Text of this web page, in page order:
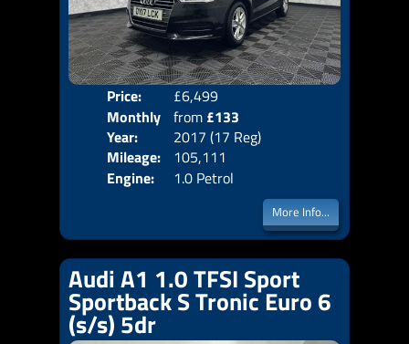
Price:
£6,499
Monthly
Price:
from £133
Year:
2017 (17 Reg)
Mileage:
105,111
Engine:
1.0 Petrol
More Info...
Audi A1 1.0 TFSI Sport
Sportback S Tronic Euro 6
(s/s) 5dr